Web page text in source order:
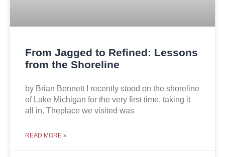
From Jagged to Refined: Lessons
from the Shoreline
by Brian Bennett I recently stood on the shoreline
of Lake Michigan for the very first time, taking it
all in. Theplace we visited was
READ MORE »